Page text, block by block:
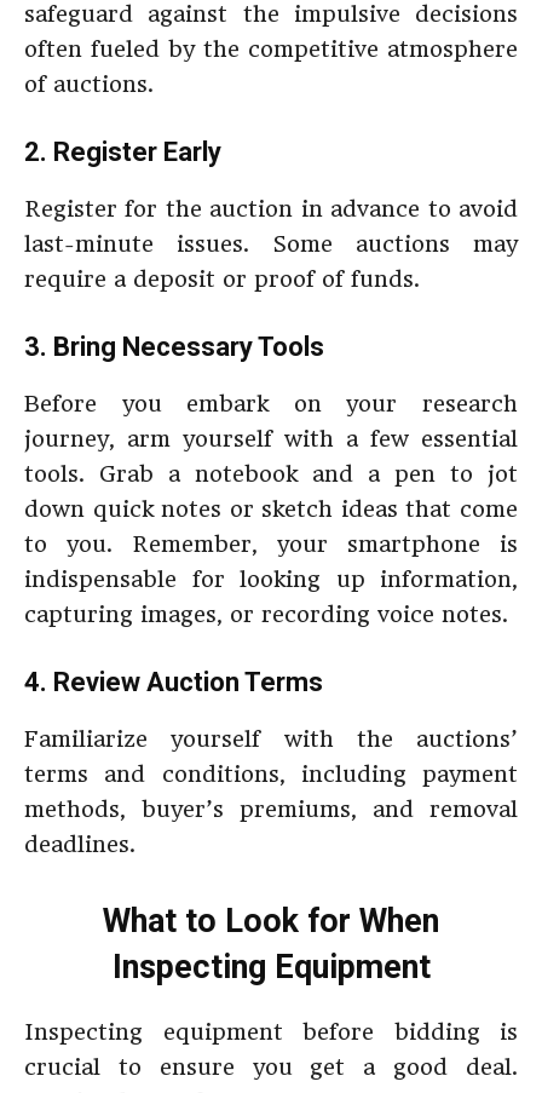
safeguard against the impulsive decisions
often fueled by the competitive atmosphere
of auctions.
2. Register Early
Register for the auction in advance to avoid
last-minute issues. Some auctions may
require a deposit or proof of funds.
3. Bring Necessary Tools
Before you embark on your research
journey, arm yourself with a few essential
tools. Grab a notebook and a pen to jot
down quick notes or sketch ideas that come
to you. Remember, your smartphone is
indispensable for looking up information,
capturing images, or recording voice notes.
4. Review Auction Terms
Familiarize yourself with the auctions’
terms and conditions, including payment
methods, buyer’s premiums, and removal
deadlines.
What to Look for When
Inspecting Equipment
Inspecting equipment before bidding is
crucial to ensure you get a good deal.